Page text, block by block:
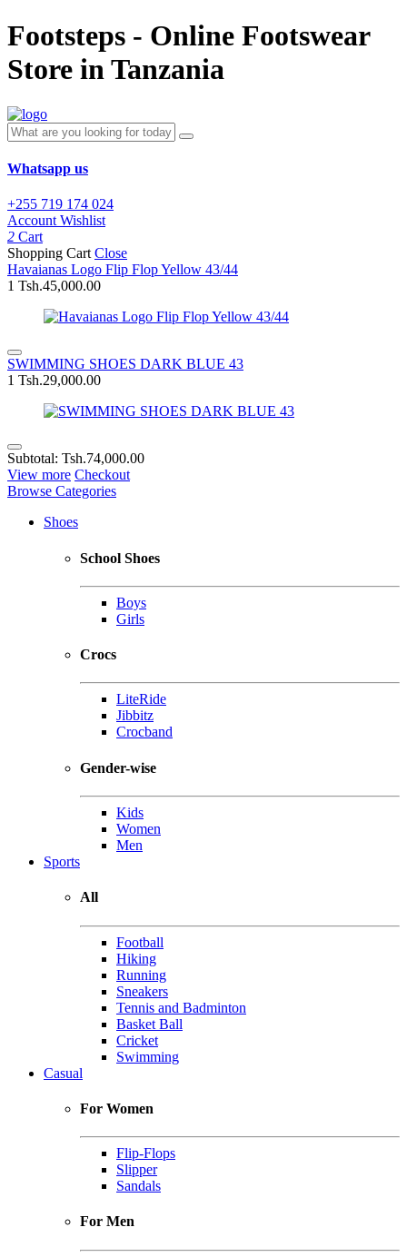
Footsteps - Online Footswear
Store in Tanzania
Whatsapp us
+255 719 174 024
Account Wishlist
2 Cart
Shopping Cart Close
Havaianas Logo Flip Flop Yellow 43/44
1 Tsh.45,000.00
SWIMMING SHOES DARK BLUE 43
1 Tsh.29,000.00
Subtotal: Tsh.74,000.00
View more Checkout
Browse Categories
Shoes
School Shoes
Boys
Girls
Crocs
LiteRide
Jibbitz
Crocband
Gender-wise
Kids
Women
Men
Sports
All
Football
Hiking
Running
Sneakers
Tennis and Badminton
Basket Ball
Cricket
Swimming
Casual
For Women
Flip-Flops
Slipper
Sandals
For Men